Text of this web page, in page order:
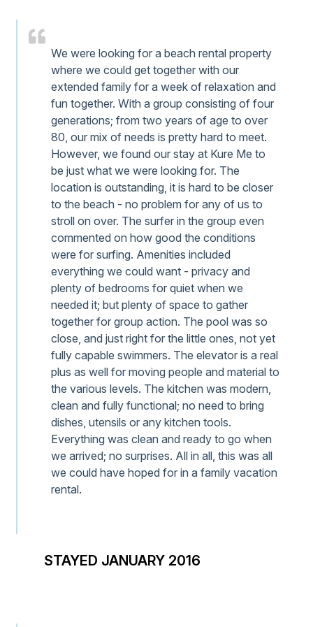
We were looking for a beach rental property
where we could get together with our
extended family for a week of relaxation and
fun together. With a group consisting of four
generations; from two years of age to over
80, our mix of needs is pretty hard to meet.
However, we found our stay at Kure Me to
be just what we were looking for. The
location is outstanding, it is hard to be closer
to the beach - no problem for any of us to
stroll on over. The surfer in the group even
commented on how good the conditions
were for surfing. Amenities included
everything we could want - privacy and
plenty of bedrooms for quiet when we
needed it; but plenty of space to gather
together for group action. The pool was so
close, and just right for the little ones, not yet
fully capable swimmers. The elevator is a real
plus as well for moving people and material to
the various levels. The kitchen was modern,
clean and fully functional; no need to bring
dishes, utensils or any kitchen tools.
Everything was clean and ready to go when
we arrived; no surprises. All in all, this was all
we could have hoped for in a family vacation
rental.
STAYED JANUARY 2016